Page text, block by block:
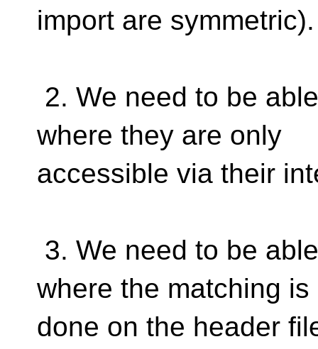
import are symmetric).
2. We need to be
where they are only
accessible via their
3. We need to be
where the matching is
done on the header